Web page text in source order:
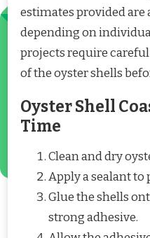
estimates provided are
depending on
projects require
of the oyster shells
Oyster Shell
Time
Clean and dry
Apply a sealant to
Glue the shells
strong adhesive.